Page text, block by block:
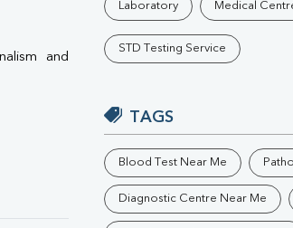
Vitamin D 25 - Hydroxy
and
Laboratory Medical
STD Testing Service
TAGS
Blood Test Near Me
Diagnostic Centre Near Me